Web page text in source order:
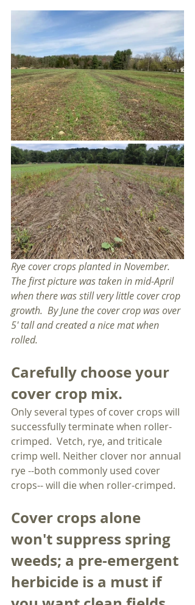
Rye cover crops planted in November.
The first picture was taken in mid-April
when there was still very little cover crop
growth.  By June the cover crop was over
5' tall and created a nice mat when
rolled.
Carefully choose your
cover crop mix.
Only several types of cover crops will
successfully terminate when roller-
crimped.  Vetch, rye, and triticale
crimp well. Neither clover nor annual
rye --both commonly used cover
crops-- will die when roller-crimped.
Cover crops alone
won't suppress spring
weeds; a pre-emergent
herbicide is a must if